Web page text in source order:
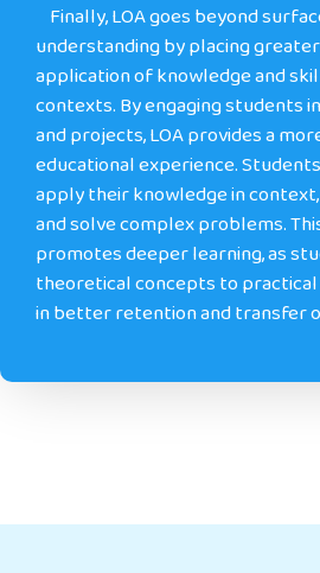
Finally, LOA goes beyond
understanding by placing
application of knowledge and
contexts. By engaging students
and projects, LOA provides a
educational experience.
apply their knowledge in
and solve complex problems.
promotes deeper learning, as
theoretical concepts to
in better retention and transfer